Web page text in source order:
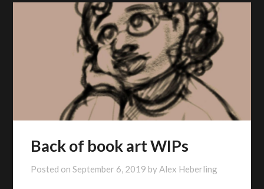
Back of book art WIPs
Posted onSeptember 6, 2019 byAlex Heberling